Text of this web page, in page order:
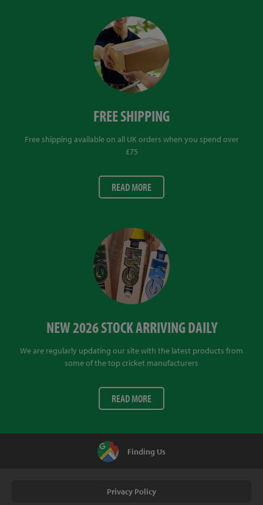
FREE SHIPPING
Free shipping available on all UK orders when you spend over
£75
READ MORE
NEW 2026 STOCK ARRIVING DAILY
We are regularly updating our site with the latest products from
some of the top cricket manufacturers
READ MORE
Finding Us
Privacy Policy